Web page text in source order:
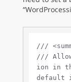
///
///
ion in
default